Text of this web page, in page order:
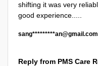
shifting it was very
good experience.....
sang*********an@gmail.com
Reply from PMS Care